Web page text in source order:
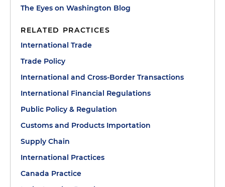
The Eyes on Washington Blog
RELATED PRACTICES
International Trade
Trade Policy
International and Cross-Border Transactions
International Financial Regulations
Public Policy & Regulation
Customs and Products Importation
Supply Chain
International Practices
Canada Practice